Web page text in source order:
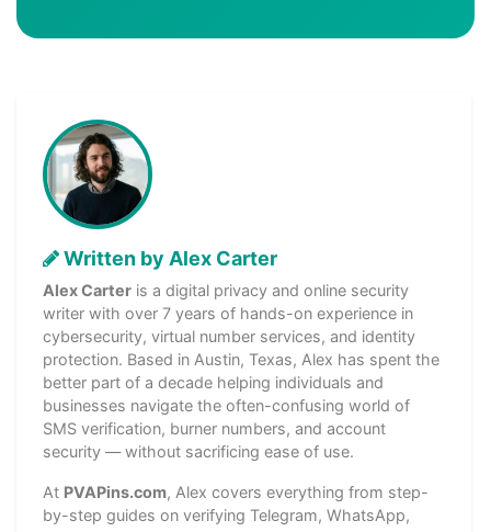
Written by Alex Carter
Alex Carter is a digital privacy and online security
writer with over 7 years of hands-on experience in
cybersecurity, virtual number services, and identity
protection. Based in Austin, Texas, Alex has spent the
better part of a decade helping individuals and
businesses navigate the often-confusing world of
SMS verification, burner numbers, and account
security — without sacrificing ease of use.
At PVAPins.com, Alex covers everything from step-
by-step guides on verifying Telegram, WhatsApp,